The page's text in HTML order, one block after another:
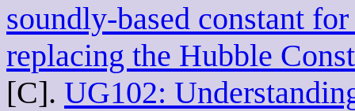
soundly-based constant
replacing the Hubble
[C]. UG102: